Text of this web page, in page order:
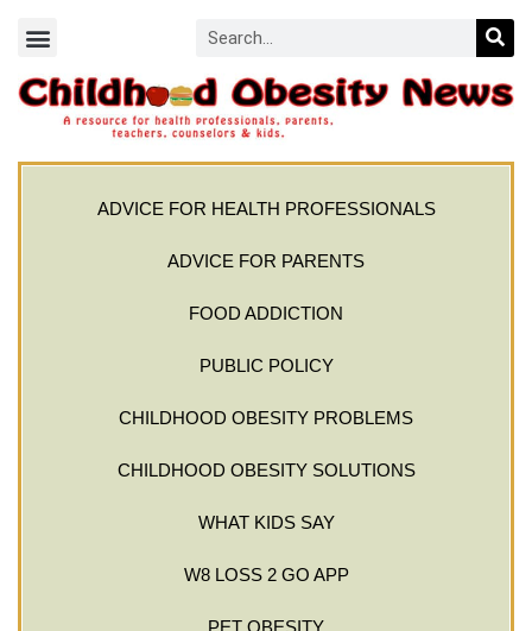
ADVICE FOR HEALTH PROFESSIONALS
ADVICE FOR PARENTS
FOOD ADDICTION
PUBLIC POLICY
CHILDHOOD OBESITY PROBLEMS
CHILDHOOD OBESITY SOLUTIONS
WHAT KIDS SAY
W8 LOSS 2 GO APP